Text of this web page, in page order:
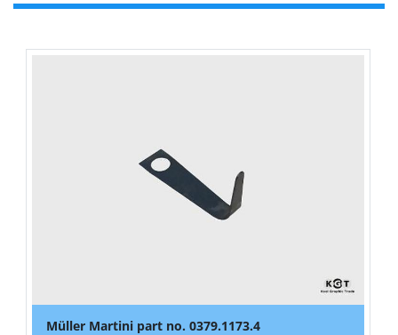
Müller Martini part no. 0379.1173.4